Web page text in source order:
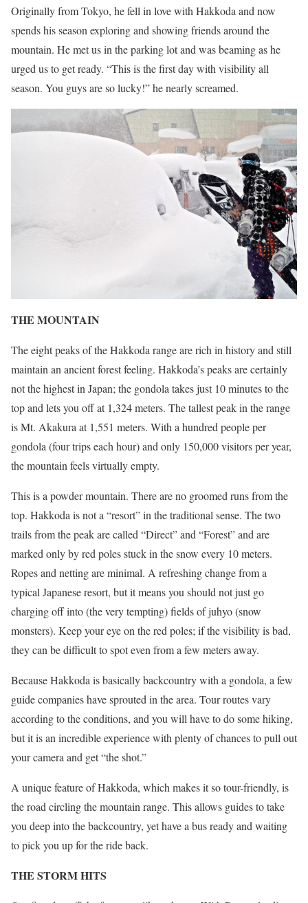
Originally from Tokyo, he fell in love with Hakkoda and now
spends his season exploring and showing friends around the
mountain. He met us in the parking lot and was beaming as he
urged us to get ready. “This is the first day with visibility all
season. You guys are so lucky!” he nearly screamed.
THE MOUNTAIN
The eight peaks of the Hakkoda range are rich in history and still
maintain an ancient forest feeling. Hakkoda’s peaks are certainly
not the highest in Japan; the gondola takes just 10 minutes to the
top and lets you off at 1,324 meters. The tallest peak in the range
is Mt. Akakura at 1,551 meters. With a hundred people per
gondola (four trips each hour) and only 150,000 visitors per year,
the mountain feels virtually empty.
This is a powder mountain. There are no groomed runs from the
top. Hakkoda is not a “resort” in the traditional sense. The two
trails from the peak are called “Direct” and “Forest” and are
marked only by red poles stuck in the snow every 10 meters.
Ropes and netting are minimal. A refreshing change from a
typical Japanese resort, but it means you should not just go
charging off into (the very tempting) fields of juhyo (snow
monsters). Keep your eye on the red poles; if the visibility is bad,
they can be difficult to spot even from a few meters away.
Because Hakkoda is basically backcountry with a gondola, a few
guide companies have sprouted in the area. Tour routes vary
according to the conditions, and you will have to do some hiking,
but it is an incredible experience with plenty of chances to pull out
your camera and get “the shot.”
A unique feature of Hakkoda, which makes it so tour-friendly, is
the road circling the mountain range. This allows guides to take
you deep into the backcountry, yet have a bus ready and waiting
to pick you up for the ride back.
THE STORM HITS